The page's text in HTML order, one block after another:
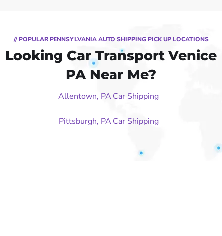
// POPULAR PENNSYLVANIA AUTO SHIPPING PICK UP LOCATIONS
Looking Car Transport Venice
PA Near Me?
Allentown, PA Car Shipping
Pittsburgh, PA Car Shipping